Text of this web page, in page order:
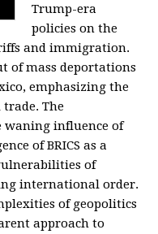
Trump-era
policies on the
and immigration.
of mass deportations
emphasizing the
The
waning influence of
of BRICS as a
of
international order.
of geopolitics
approach to